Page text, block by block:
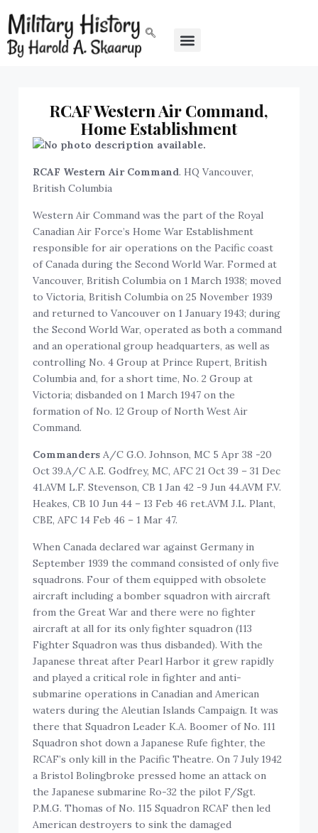
RCAF Western Air Command,
Home Establishment
RCAF Western Air Command. HQ Vancouver,
British Columbia
Western Air Command was the part of the Royal
Canadian Air Force’s Home War Establishment
responsible for air operations on the Pacific coast
of Canada during the Second World War. Formed at
Vancouver, British Columbia on 1 March 1938; moved
to Victoria, British Columbia on 25 November 1939
and returned to Vancouver on 1 January 1943; during
the Second World War, operated as both a command
and an operational group headquarters, as well as
controlling No. 4 Group at Prince Rupert, British
Columbia and, for a short time, No. 2 Group at
Victoria; disbanded on 1 March 1947 on the
formation of No. 12 Group of North West Air
Command.
CommandersA/C G.O. Johnson, MC 5 Apr 38 -20
Oct 39.A/C A.E. Godfrey, MC, AFC 21 Oct 39 – 31 Dec
41.AVM L.F. Stevenson, CB 1 Jan 42 -9 Jun 44.AVM F.V.
Heakes, CB 10 Jun 44 – 13 Feb 46 ret.AVM J.L. Plant,
CBE, AFC 14 Feb 46 – 1 Mar 47.
When Canada declared war against Germany in
September 1939 the command consisted of only five
squadrons. Four of them equipped with obsolete
aircraft including a bomber squadron with aircraft
from the Great War and there were no fighter
aircraft at all for its only fighter squadron (113
Fighter Squadron was thus disbanded). With the
Japanese threat after Pearl Harbor it grew rapidly
and played a critical role in fighter and anti-
submarine operations in Canadian and American
waters during the Aleutian Islands Campaign. It was
there that Squadron Leader K.A. Boomer of No. 111
Squadron shot down a Japanese Rufe fighter, the
RCAF’s only kill in the Pacific Theatre. On 7 July 1942
a Bristol Bolingbroke pressed home an attack on
the Japanese submarine Ro-32 the pilot F/Sgt.
P.M.G. Thomas of No. 115 Squadron RCAF then led
American destroyers to sink the damaged